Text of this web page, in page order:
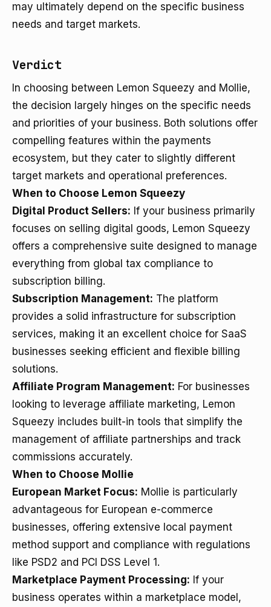
may ultimately depend on the specific business
needs and target markets.
Verdict
In choosing between Lemon Squeezy and Mollie,
the decision largely hinges on the specific needs
and priorities of your business. Both solutions offer
compelling features within the payments
ecosystem, but they cater to slightly different
target markets and operational preferences.
When to Choose Lemon Squeezy
Digital Product Sellers: If your business primarily
focuses on selling digital goods, Lemon Squeezy
offers a comprehensive suite designed to manage
everything from global tax compliance to
subscription billing.
Subscription Management: The platform
provides a solid infrastructure for subscription
services, making it an excellent choice for SaaS
businesses seeking efficient and flexible billing
solutions.
Affiliate Program Management: For businesses
looking to leverage affiliate marketing, Lemon
Squeezy includes built-in tools that simplify the
management of affiliate partnerships and track
commissions accurately.
When to Choose Mollie
European Market Focus: Mollie is particularly
advantageous for European e-commerce
businesses, offering extensive local payment
method support and compliance with regulations
like PSD2 and PCI DSS Level 1.
Marketplace Payment Processing: If your
business operates within a marketplace model,